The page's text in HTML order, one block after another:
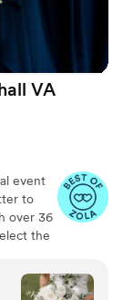
VA
event
to
over 36
the
and
provide